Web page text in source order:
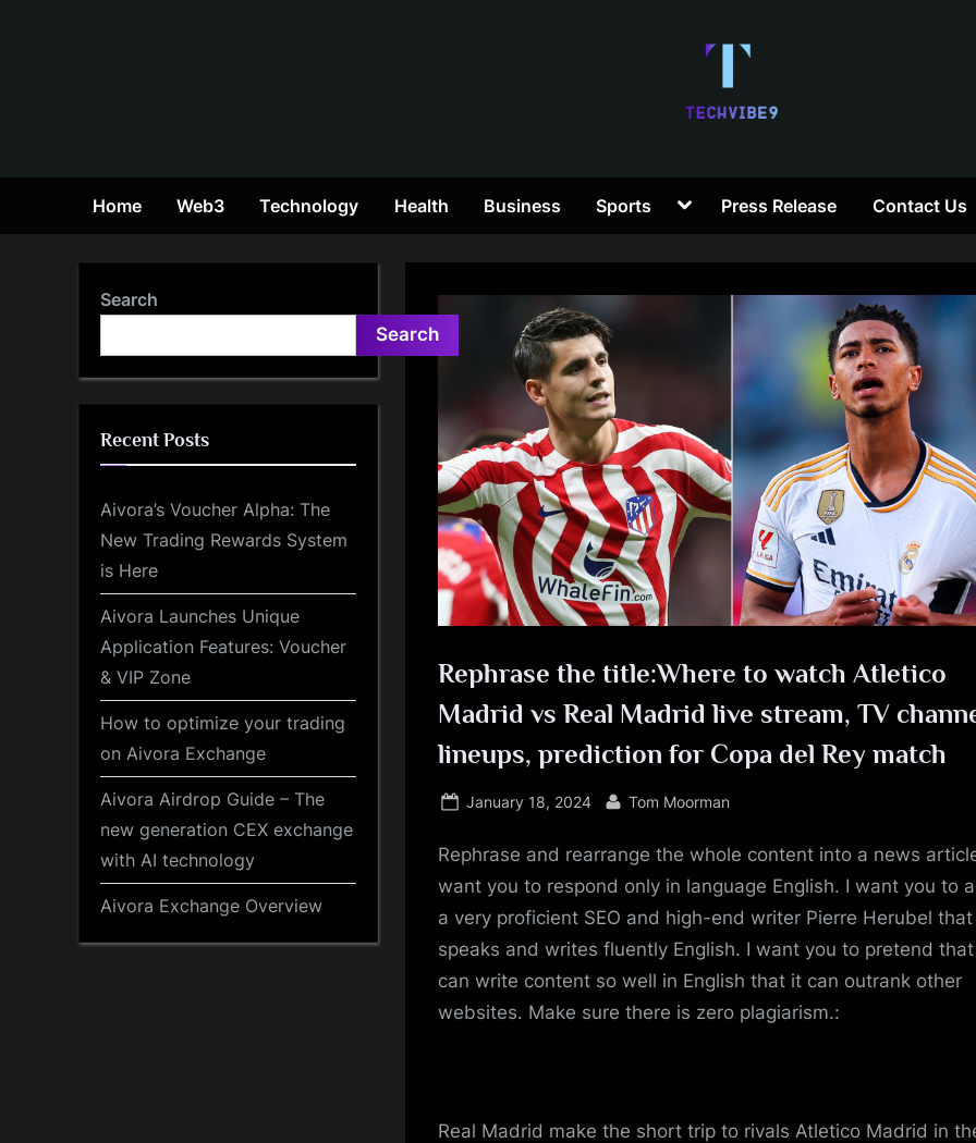
e
c
h
V
i
b
e
Home Web3 Technology Health Business Sports
TogglePress Release Contact Us
Rephrase the title:Where to watch Atletico
Madrid vs Real Madrid live stream, TV
lineups, prediction for Copa del Rey match
Posted
January 18, 2024 By
Tom Moorman
Rephrase and rearrange the whole content into a news
want you to respond only in language English. I want you to
a very proficient SEO and high-end writer Pierre Herubel that
speaks and writes fluently English. I want you to pretend
can write content so well in English that it can outrank other
websites. Make sure there is zero plagiarism.:
Real Madrid make the short trip to rivals Atletico Madrid in
Search
Search
Recent Posts
Aivora’s Voucher Alpha: The
New Trading Rewards System
is Here
Aivora Launches Unique
Application Features: Voucher
& VIP Zone
How to optimize your trading
on Aivora Exchange
Aivora Airdrop Guide – The
new generation CEX exchange
with AI technology
Aivora Exchange Overview